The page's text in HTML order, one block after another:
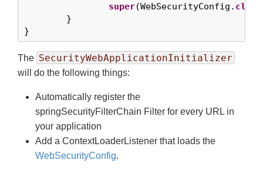
super(WebSecurityConfig. class
}
The SecurityWebApplicationInitializer
will do the following things:
Automatically register the
springSecurityFilterChain Filter for every URL in
your application
Add a ContextLoaderListener that loads the
WebSecurityConfig.